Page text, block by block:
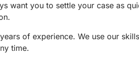
want you to settle your case as
of experience. We use our
time.